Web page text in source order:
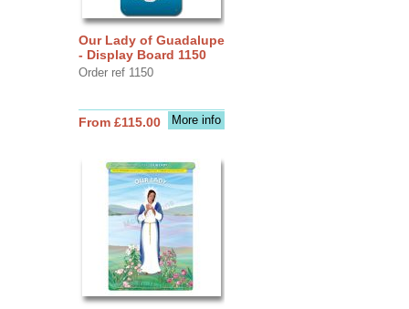
Our Lady of Guadalupe
- Display Board 1150
Order ref 1150
More info
From £115.00